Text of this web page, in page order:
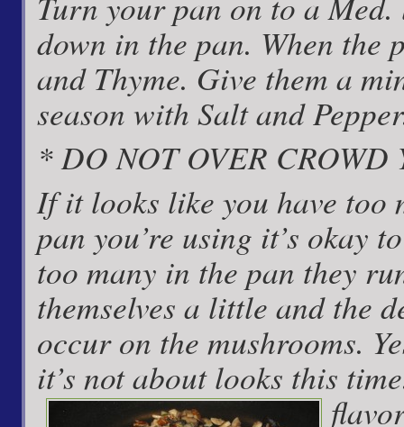
down in the pan. When the
and Thyme. Give them a
season with Salt and
* DO NOT OVER
If it looks like you have too
pan you’re using it’s okay
too many in the pan they
themselves a little and the
occur on the mushrooms.
it’s not about looks this